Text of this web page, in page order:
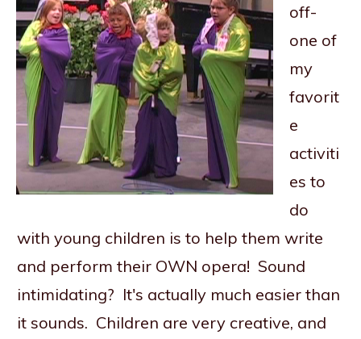
off-
one of
my
favorit
e
activiti
es to
do
with young children is to help them write
and perform their OWN opera! Sound
intimidating? It's actually much easier than
it sounds. Children are very creative, and